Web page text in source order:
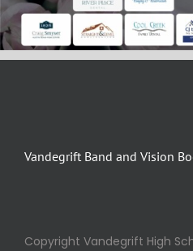
Vandegrift Band and Vision
Copyright Vandegrift High